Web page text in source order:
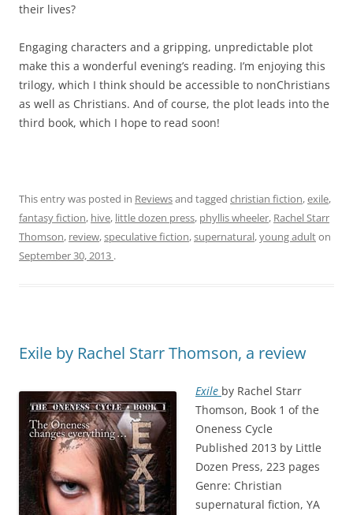
their lives?
Engaging characters and a gripping, unpredictable plot
make this a wonderful evening’s reading. I’m enjoying this
trilogy, which I think should be accessible to nonChristians
as well as Christians. And of course, the plot leads into the
third book, which I hope to read soon!
This entry was posted in Reviewsand tagged christian fiction,exile,
fantasy fiction, hive, little dozen press, phyllis wheeler, Rachel Starr
Thomson, review,speculative fiction,supernatural,young adulton
September 30, 2013 .
Exile by Rachel Starr Thomson, a review
Exile by Rachel Starr
Thomson, Book 1 of the
Oneness Cycle
Published 2013 by Little
Dozen Press, 223 pages
Genre: Christian
supernatural fiction, YA